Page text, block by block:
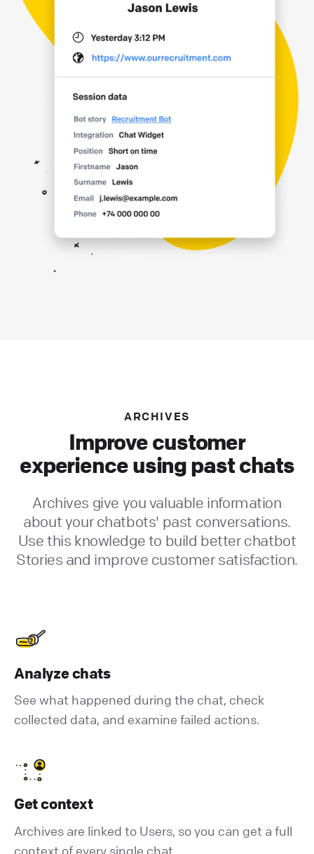
ARCHIVES
Improve customer
experience using past chats
Archives give you valuable information
about your chatbots' past conversations.
Use this knowledge to build better chatbot
Stories and improve customer satisfaction.
Analyze chats
See what happened during the chat, check
collected data, and examine failed actions.
Get context
Archives are linked to Users, so you can get a full
context of every single chat.